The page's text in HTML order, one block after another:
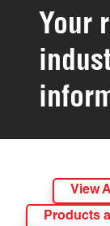
Your
View
Products